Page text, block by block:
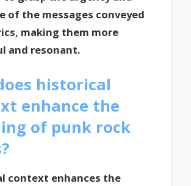
of the messages conveyed
making them more
and resonant.
historical
enhance the
of punk rock
context enhances the